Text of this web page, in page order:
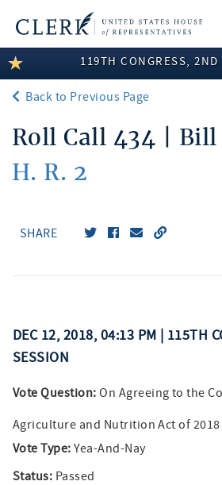
LEGISLATIVE INFORMATION
MEMBER INFORMATION
COMMITTEE INFORMATION
DISCLOSURES
119TH CONGRESS, 2ND
Back to Previous Page
Roll Call 434 |
H. R. 2
SHARE
DEC 12, 2018, 04:13 PM | 115TH
SESSION
Vote Question: On Agreeing to the
Agriculture and Nutrition Act of 2018
Vote Type: Yea-And-Nay
Status: Passed